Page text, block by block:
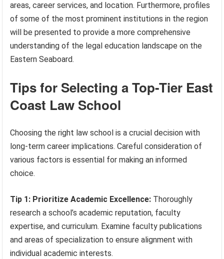
areas, career services, and location. Furthermore, profiles
of some of the most prominent institutions in the region
will be presented to provide a more comprehensive
understanding of the legal education landscape on the
Eastern Seaboard.
Tips for Selecting a Top-Tier East
Coast Law School
Choosing the right law school is a crucial decision with
long-term career implications. Careful consideration of
various factors is essential for making an informed
choice.
Tip 1: Prioritize Academic Excellence: Thoroughly
research a school’s academic reputation, faculty
expertise, and curriculum. Examine faculty publications
and areas of specialization to ensure alignment with
individual academic interests.